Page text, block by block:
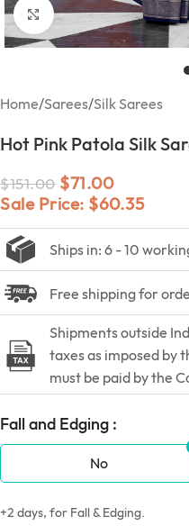
Click to enlarge
Home/Sarees/Silk Sarees
Hot Pink Patola Silk
$151.00 $71.00
Sale Price: $60.35
Ships in: 6 - 10
Free shipping for
Shipments outside
taxes as imposed by
must be paid by the
Fall and Edging :
No
+2 days, for Fall & Edging.